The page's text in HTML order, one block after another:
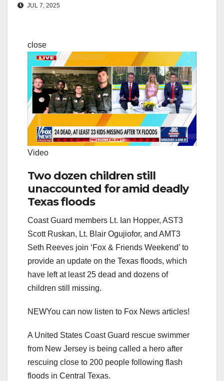
JUL 7, 2025
close
Video
Two dozen children still
unaccounted for amid deadly
Texas floods
Coast Guard members Lt. Ian Hopper, AST3
Scott Ruskan, Lt. Blair Ogujiofor, and AMT3
Seth Reeves join ‘Fox & Friends Weekend’ to
provide an update on the Texas floods, which
have left at least 25 dead and dozens of
children still missing.
NEWYou can now listen to Fox News articles!
A United States Coast Guard rescue swimmer
from New Jersey is being called a hero after
rescuing close to 200 people following flash
floods in Central Texas.